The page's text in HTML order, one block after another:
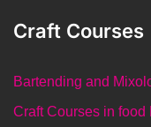
Craft Courses
Bartending and
Craft Courses in food